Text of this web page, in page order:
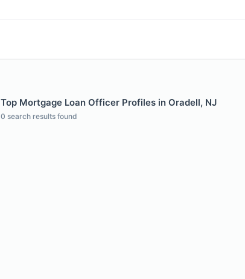
Top Mortgage Loan Officer Profiles in Oradell, NJ
0 search results found